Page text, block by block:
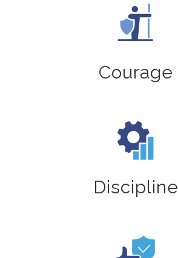
Courage
Discipline